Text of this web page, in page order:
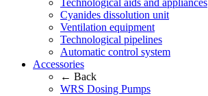
Cyanides dissolution unit
Ventilation equipment
Technological pipelines
Automatic control system
Accessories
← Back
WRS Dosing Pumps